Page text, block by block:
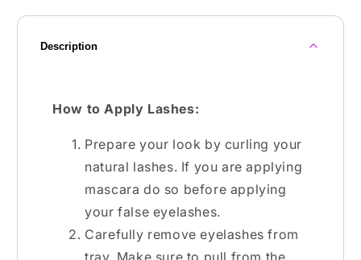
Description
How to Apply Lashes:
Prepare your look by curling your
natural lashes. If you are applying
mascara do so before applying
your false eyelashes.
Carefully remove eyelashes from
tray. Make sure to pull from the